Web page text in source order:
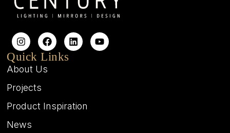
Quick Links
About Us
Projects
Product Inspiration
News